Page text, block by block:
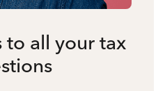
to all your tax